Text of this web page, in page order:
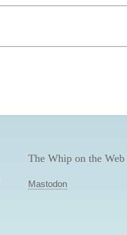
The Whip on the Web
Mastodon